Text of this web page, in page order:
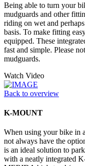
Being able to turn your
mudguards and other
riding on wet and
basis. To make fitting
equipped. These
fast and simple. Please
mudguards.
Watch Video
Back to overview
K-MOUNT
When using your bike in
not always have the
is an ideal solution to
with a neatly integrated